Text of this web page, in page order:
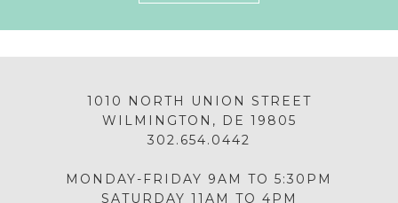
1010 NORTH UNION STREET
WILMINGTON, DE 19805
302.654.0442
MONDAY-FRIDAY 9AM TO 5:30PM
SATURDAY 11AM TO 4PM